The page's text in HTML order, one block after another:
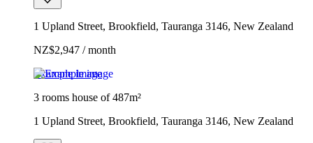
1 Upland Street, Brookfield, Tauranga 3146, New Zealand
NZ$2,947 / month
Example image
3 rooms house of 487m²
1 Upland Street, Brookfield, Tauranga 3146, New Zealand